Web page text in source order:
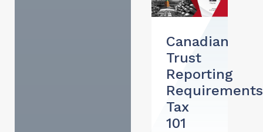
Canadian
Trust
Reporting
Tax
101